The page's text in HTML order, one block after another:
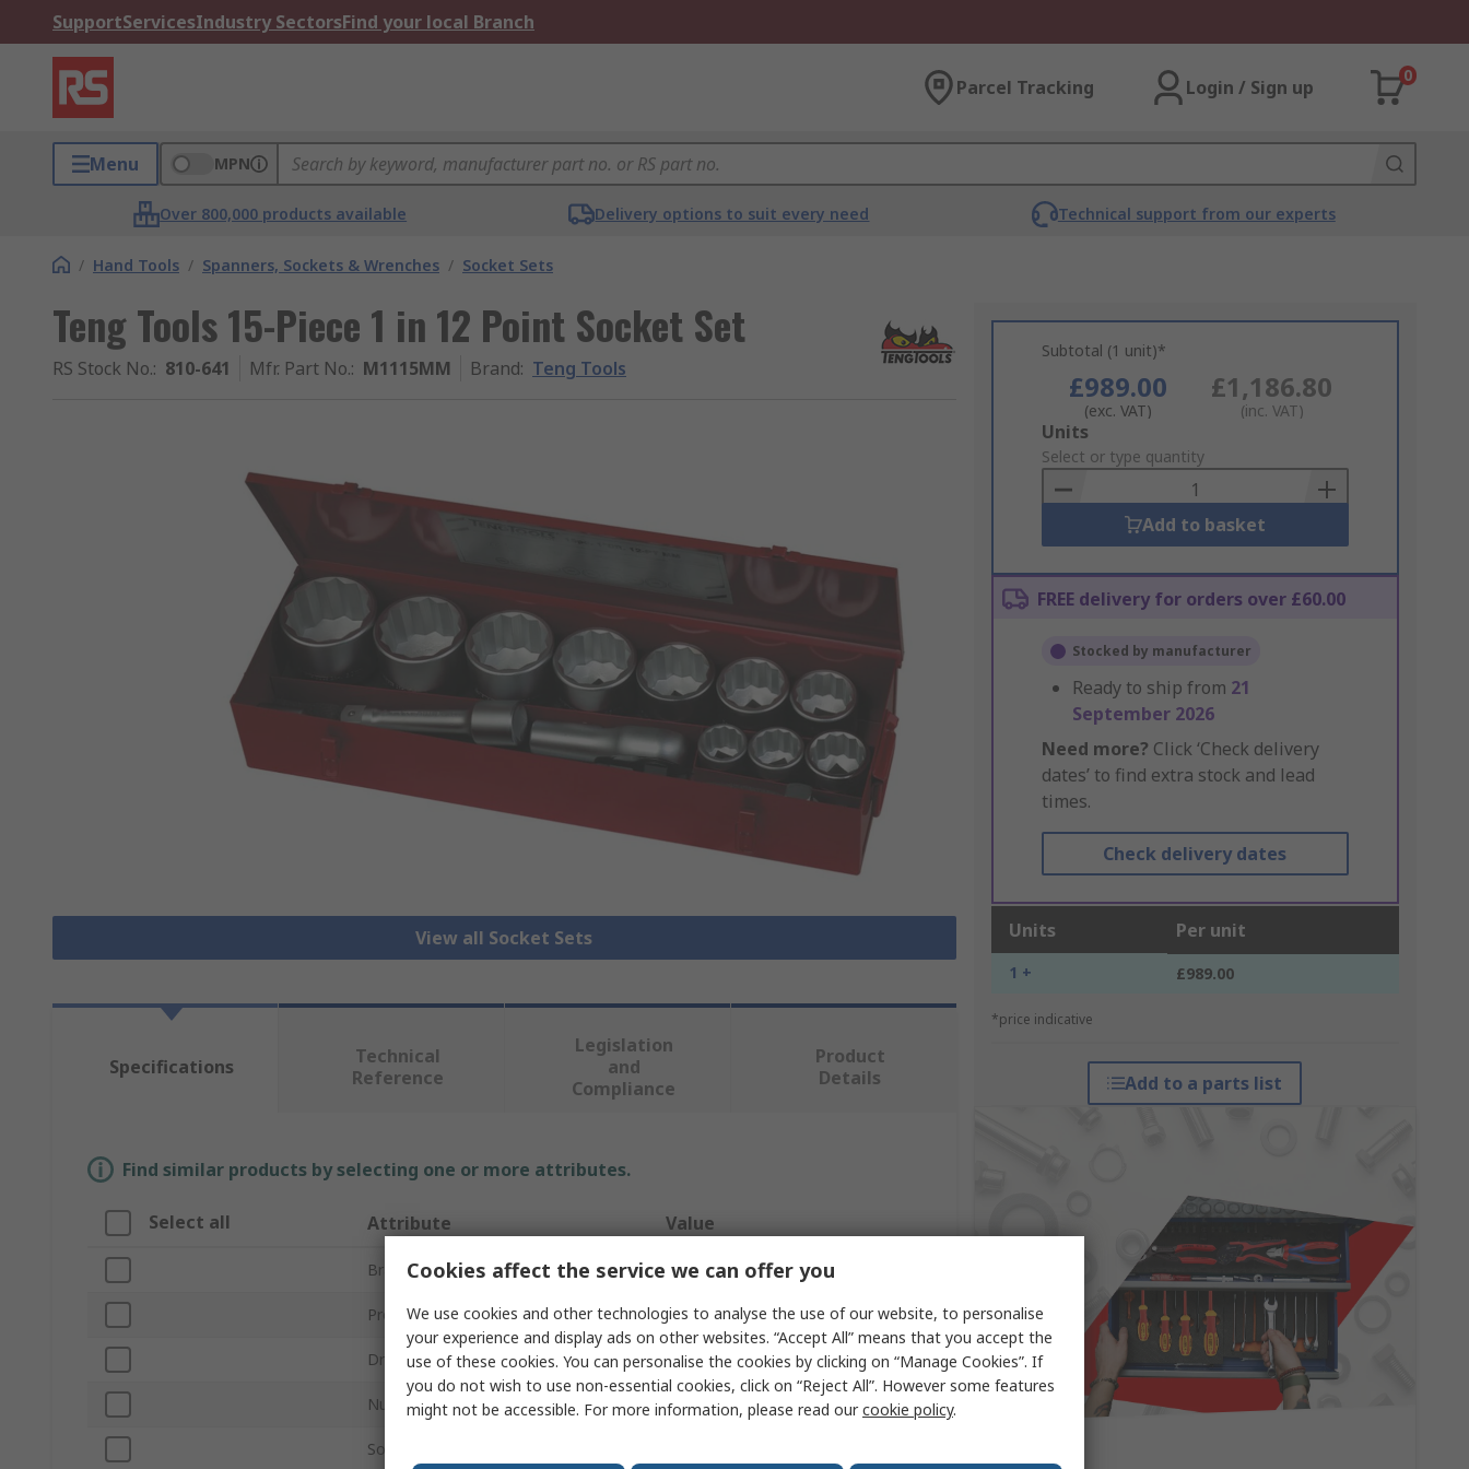
SupportServicesIndustry SectorsFind your local Branch
Parcel Tracking Login / Sign up
0
Menu MPN
Over 800,000 products available Delivery options to suit every need Technical support from our experts
/ Hand Tools / Spanners, Sockets & Wrenches / Socket Sets
Teng Tools 15-Piece 1 in 12 Point Socket Set
RS Stock No.: 810-641 Mfr. Part No.: M1115MM Brand: Teng Tools
View all Socket Sets
Subtotal (1 unit)*
£989.00
(exc. VAT)
£1,186.80
(inc. VAT)
Add
to
Basket
Units
Select or type quantity
Add to basket
FREE delivery for orders over £60.00
Stocked by manufacturer
Ready to ship from 21
September 2026
Need more? Click ‘Check delivery
dates’ to find extra stock and lead
times.
Check delivery dates
Units Per unit
1 + £989.00
*price indicative
Add to a parts list
Specifications
Technical
Reference
Legislation
and
Compliance
Product
Details
Find similar products by selecting one or more attributes.
Select all Attribute Value
Brand Teng Tools
Product Type Socket Set
Drive Size 1 in
Number of Pieces 15
Socket Type
Cookies affect the service we can offer you
We use cookies and other technologies to analyse the use of our website, to personalise
your experience and display ads on other websites. “Accept All” means that you accept the
use of these cookies. You can personalise the cookies by clicking on “Manage Cookies”. If
you do not wish to use non-essential cookies, click on “Reject All”. However some features
might not be accessible. For more information, please read ourcookie policy.